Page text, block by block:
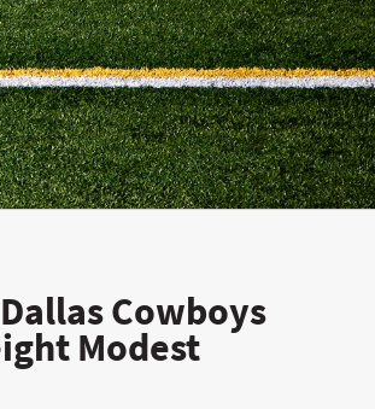
Cowboys
Modest